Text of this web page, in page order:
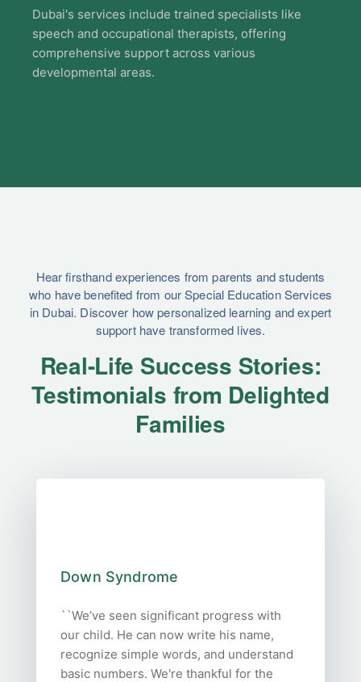
Dubai's services include trained specialists like
speech and occupational therapists, offering
comprehensive support across various
developmental areas.
Hear firsthand experiences from parents and students
who have benefited from our Special Education Services
in Dubai. Discover how personalized learning and expert
support have transformed lives.
Real-Life Success Stories:
Testimonials from Delighted
Families
Down Syndrome
``We’ve seen significant progress with
our child. He can now write his name,
recognize simple words, and understand
basic numbers. We're thankful for the